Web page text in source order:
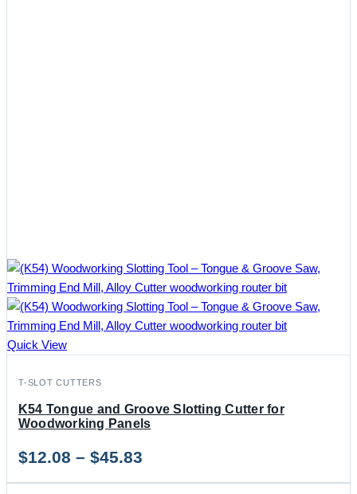
Quick View
T-SLOT CUTTERS
K54 Tongue and Groove Slotting Cutter for
Woodworking Panels
$12.08 – $45.83
range: